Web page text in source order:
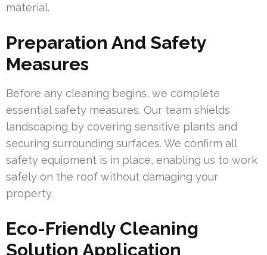
material.
Preparation And Safety
Measures
Before any cleaning begins, we complete
essential safety measures. Our team shields
landscaping by covering sensitive plants and
securing surrounding surfaces. We confirm all
safety equipment is in place, enabling us to work
safely on the roof without damaging your
property.
Eco-Friendly Cleaning
Solution Application